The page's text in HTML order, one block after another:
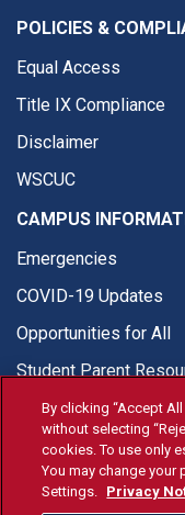
POLICIES &
Equal Access
Title IX Compliance
Disclaimer
WSCUC
CAMPUS
Emergencies
COVID-19 Updates
Opportunities for All
Student Parent
©
By clicking “Accept
without selecting
cookies. To use only
You may change your
Settings. Privacy